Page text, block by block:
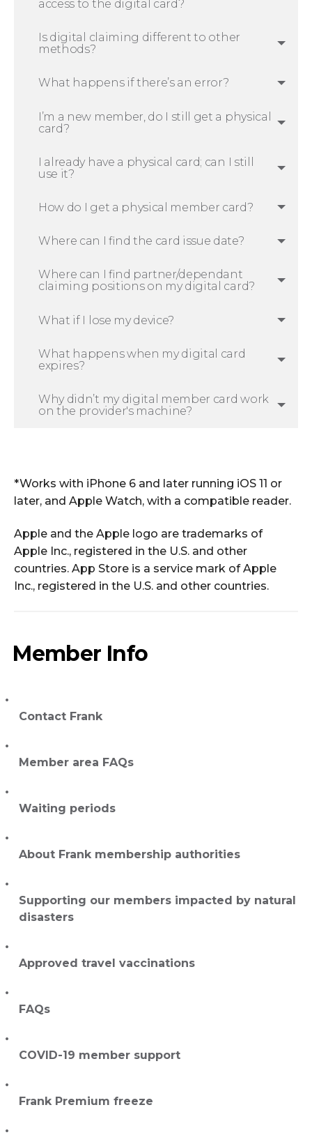
access to the digital card?
Is digital claiming different to other
methods?
What happens if there’s an error?
I’m a new member, do I still get a physical
card?
I already have a physical card; can I still
use it?
How do I get a physical member card?
Where can I find the card issue date?
Where can I find partner/dependant
claiming positions on my digital card?
What if I lose my device?
What happens when my digital card
expires?
Why didn’t my digital member card work
on the provider's machine?
*Works with iPhone 6 and later running iOS 11 or
later, and Apple Watch, with a compatible reader.
Apple and the Apple logo are trademarks of
Apple Inc., registered in the U.S. and other
countries. App Store is a service mark of Apple
Inc., registered in the U.S. and other countries.
Member Info
Contact Frank
Member area FAQs
Waiting periods
About Frank membership authorities
Supporting our members impacted by natural
disasters
Approved travel vaccinations
FAQs
COVID-19 member support
Frank Premium freeze